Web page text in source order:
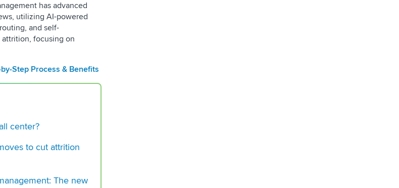
has advanced
utilizing AI-powered
and self-
focusing on
Step Process & Benefits
center?
to cut attrition
The new